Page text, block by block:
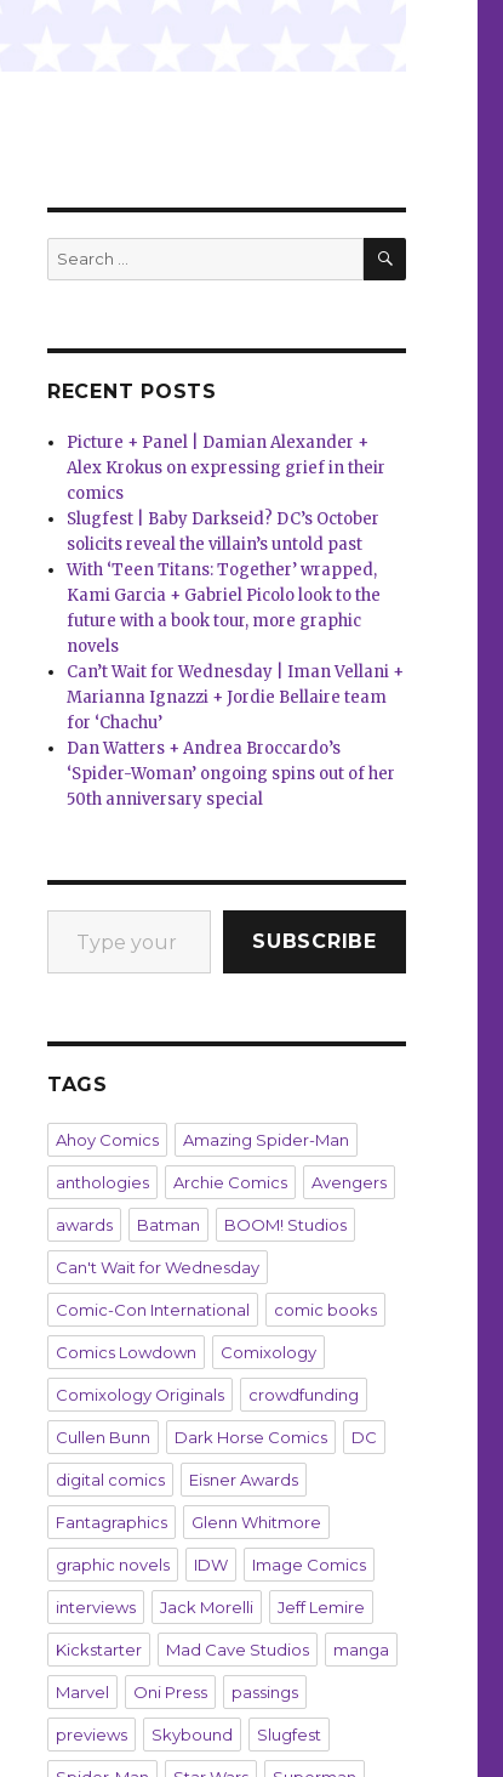
Search
for:
SEARCH
RECENT POSTS
Picture + Panel | Damian Alexander +
Alex Krokus on expressing grief in their
comics
Slugfest | Baby Darkseid? DC’s October
solicits reveal the villain’s untold past
With ‘Teen Titans: Together’ wrapped,
Kami Garcia + Gabriel Picolo look to the
future with a book tour, more graphic
novels
Can’t Wait for Wednesday | Iman Vellani +
Marianna Ignazzi + Jordie Bellaire team
for ‘Chachu’
Dan Watters + Andrea Broccardo’s
‘Spider-Woman’ ongoing spins out of her
50th anniversary special
Type your email…
SUBSCRIBE
TAGS
Ahoy Comics Amazing Spider-Man
anthologies Archie Comics Avengers
awards Batman BOOM! Studios
Can't Wait for Wednesday
Comic-Con International comic books
Comics Lowdown Comixology
Comixology Originals crowdfunding
Cullen Bunn Dark Horse Comics DC
digital comics Eisner Awards
Fantagraphics Glenn Whitmore
graphic novels IDW Image Comics
interviews Jack Morelli Jeff Lemire
Kickstarter Mad Cave Studios manga
Marvel Oni Press passings
previews Skybound Slugfest